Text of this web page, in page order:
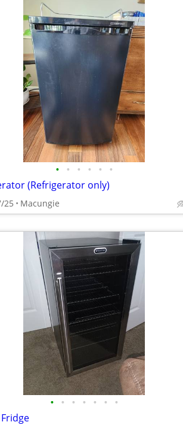
• • • • • •
(Refrigerator only)
25 Macungie
• • • • • • •